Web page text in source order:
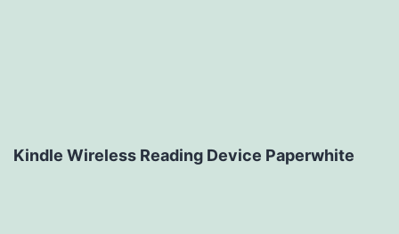
Kindle Wireless Reading Device Paperwhite